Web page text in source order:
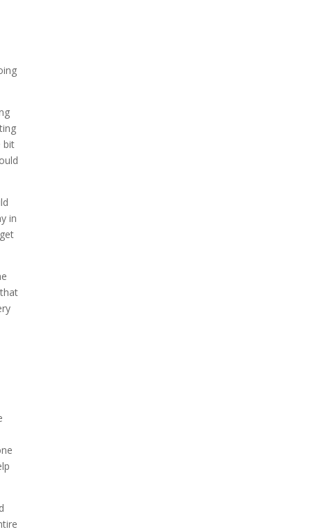
bit
in